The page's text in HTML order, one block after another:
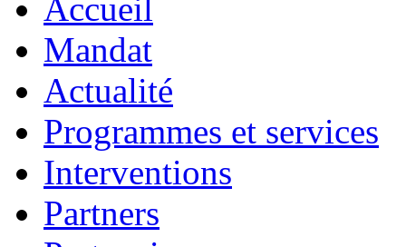
Accueil
Mandat
Actualité
Programmes et services
Interventions
Partners